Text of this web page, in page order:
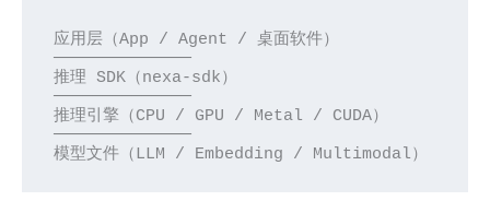
应用层（App / Agent / 桌面软件）
──────────────
推理 SDK（nexa-sdk）
──────────────
推理引擎（CPU / GPU / Metal / CUDA）
──────────────
模型文件（LLM / Embedding / Multimodal）